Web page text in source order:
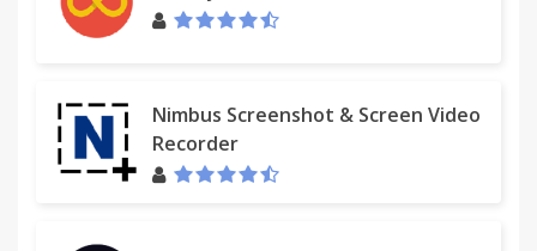
Nimbus Screenshot & Screen Video
Recorder